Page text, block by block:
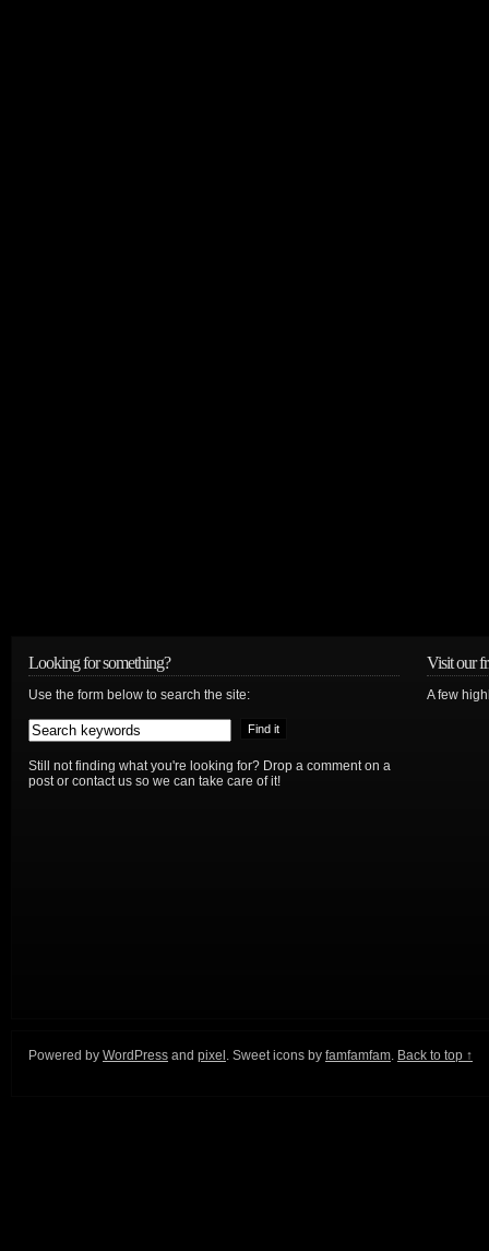
Looking for something?
Use the form below to search the site:
Still not finding what you're looking for? Drop a comment on a
post or contact us so we can take care of it!
Visit our
A few
Powered by WordPress and pixel . Sweet icons by famfamfam. Back to top ↑